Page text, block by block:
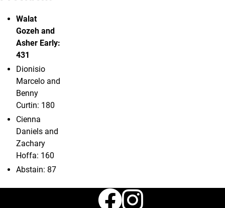
Walat
Gozeh and
Asher Early:
431
Dionisio
Marcelo and
Benny
Curtin: 180
Cienna
Daniels and
Zachary
Hoffa: 160
Abstain: 87
Facebook